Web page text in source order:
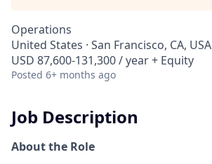
Operations
United States · San Francisco, CA, USA
USD 87,600-131,300 / year + Equity
Posted 6+ months ago
Job Description
About the Role